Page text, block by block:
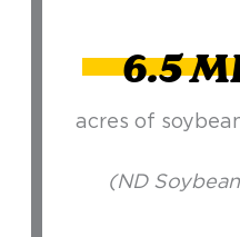
6.5
acres of
(ND